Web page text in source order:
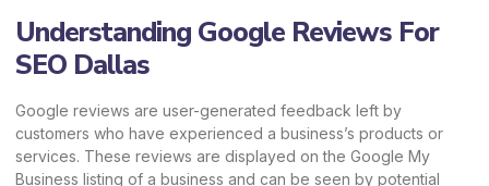
Understanding Google Reviews For
SEO Dallas
Google reviews are user-generated feedback left by
customers who have experienced a business’s products or
services. These reviews are displayed on the Google My
Business listing of a business and can be seen by potential